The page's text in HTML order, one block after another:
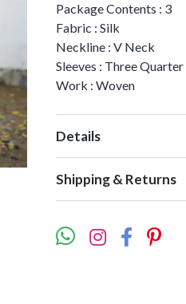
Package Contents : 3
Fabric : Silk
Neckline : V Neck
Sleeves : Three Quarter
Work : Woven
Details
Shipping & Returns